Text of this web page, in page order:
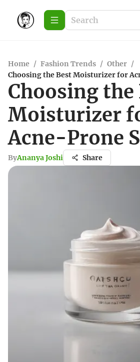
Home / Fashion Trends / Other /
Choosing the Best Moisturizer for
Choosing the
Moisturizer
Acne-Prone
ByAnanya Joshi Share